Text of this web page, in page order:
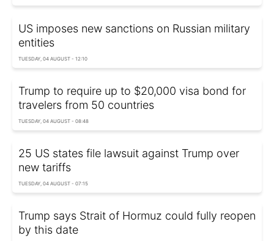
US imposes new sanctions on Russian military
entities
TUESDAY, 04 AUGUST - 12:10
Trump to require up to $20,000 visa bond for
travelers from 50 countries
TUESDAY, 04 AUGUST - 08:48
25 US states file lawsuit against Trump over
new tariffs
TUESDAY, 04 AUGUST - 07:15
Trump says Strait of Hormuz could fully reopen
by this date